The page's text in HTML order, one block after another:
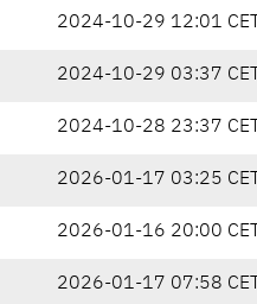
2024-10-29 12:01 CET
2024-10-29 03:37 CET
2024-10-28 23:37 CET
2026-01-17 03:25 CET
2026-01-16 20:00 CET
2026-01-17 07:58 CET